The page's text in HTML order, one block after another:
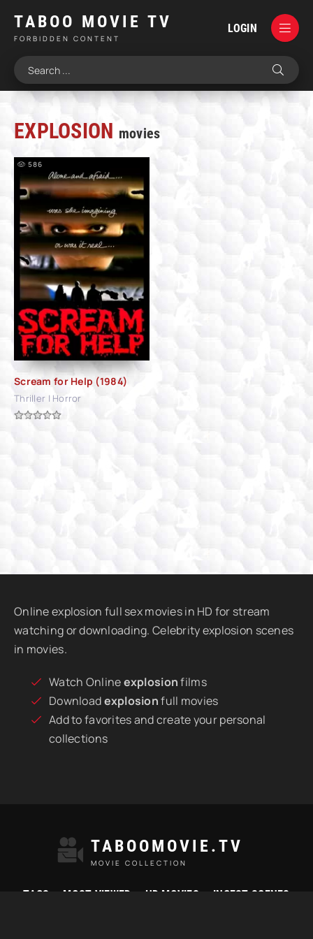
TABOO MOVIE TV
FORBIDDEN CONTENT
LOGIN
EXPLOSION movies
Online explosion full sex movies in HD for stream
watching or downloading. Celebrity explosion scenes
in movies.
Watch Onlineexplosionfilms
Downloadexplosionfull movies
Add to favorites and create your personal
collections
Scream for Help (1984)
Thriller | Horror
586
TABOOMOVIE.TV
MOVIE COLLECTION
TAGS MOST VIEWED HD MOVIES INCEST SCENES